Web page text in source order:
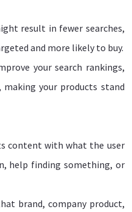
result in fewer searches,
and more likely to buy.
your search rankings,
making your products stand
content with what the user
help finding something, or
brand, company product,